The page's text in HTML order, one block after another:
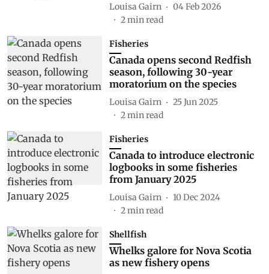
Louisa Gairn
04 Feb 2026
2min read
Fisheries
Canada opens second Redfish
season, following 30-year
moratorium on the species
Louisa Gairn
25 Jun 2025
2min read
Fisheries
Canada to introduce electronic
logbooks in some fisheries
from January 2025
Louisa Gairn
10 Dec 2024
2min read
Shellfish
Whelks galore for Nova Scotia
as new fishery opens